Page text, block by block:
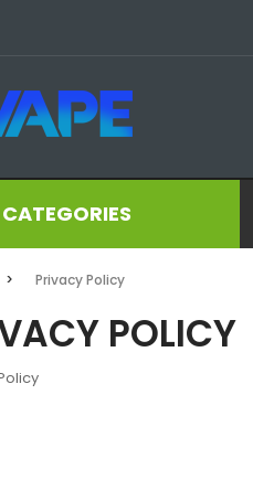
CATEGORIES
Privacy Policy
POLICY